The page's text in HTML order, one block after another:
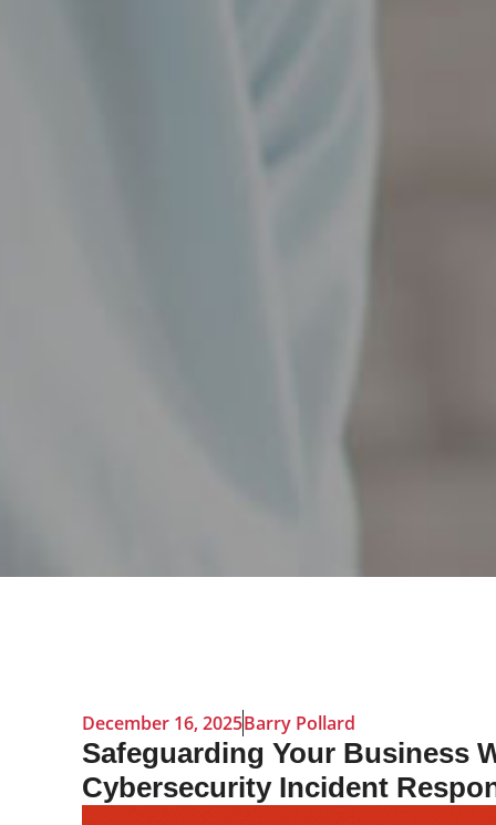
December 16, 2025Barry Pollard
Safeguarding Your Business
Cybersecurity Incident